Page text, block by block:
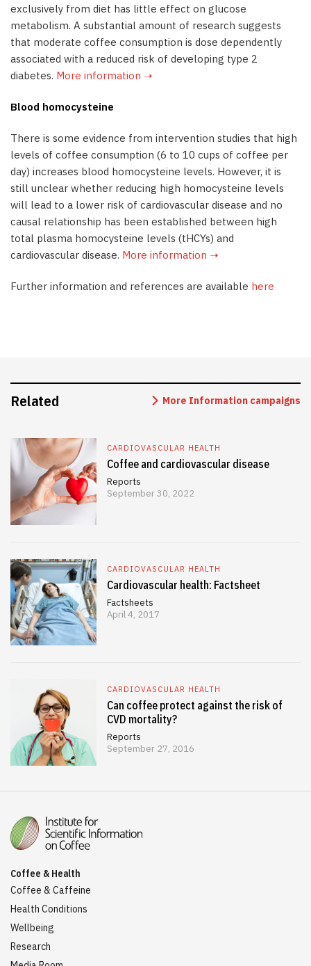
exclusively from diet has little effect on glucose
metabolism. A substantial amount of research suggests
that moderate coffee consumption is dose dependently
associated with a reduced risk of developing type 2
diabetes. More information ➝
Blood homocysteine
There is some evidence from intervention studies that high
levels of coffee consumption (6 to 10 cups of coffee per
day) increases blood homocysteine levels. However, it is
still unclear whether reducing high homocysteine levels
will lead to a lower risk of cardiovascular disease and no
causal relationship has been established between high
total plasma homocysteine levels (tHCYs) and
cardiovascular disease. More information ➝
Further information and references are available here
Related More Information campaigns
CARDIOVASCULAR HEALTH
Coffee and cardiovascular disease
Reports
September 30, 2022
CARDIOVASCULAR HEALTH
Cardiovascular health: Factsheet
Factsheets
April 4, 2017
CARDIOVASCULAR HEALTH
Can coffee protect against the risk of
CVD mortality?
Reports
September 27, 2016
Coffee & Health
Coffee & Caffeine
Health Conditions
Wellbeing
Research